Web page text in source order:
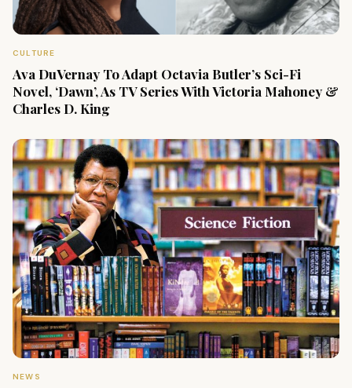
CULTURE
Ava DuVernay To Adapt Octavia Butler’s Sci-Fi
Novel, ‘Dawn’, As TV Series With Victoria Mahoney &
Charles D. King
NEWS